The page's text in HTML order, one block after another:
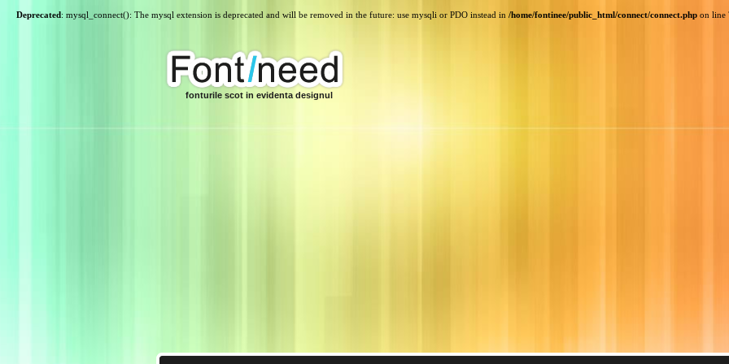
Deprecated: mysql_connect(): The mysql extension is deprecated and will be removed in the future: use mysqli or PDO instead in /home/fontinee/public_html/connect/connect.php on line
fonturile scot in evidenta designul